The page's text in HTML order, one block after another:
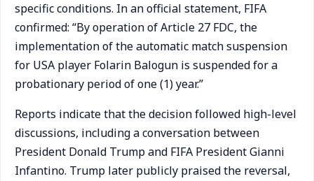
specific conditions. In an official statement, FIFA
confirmed: “By operation of Article 27 FDC, the
implementation of the automatic match suspension
for USA player Folarin Balogun is suspended for a
probationary period of one (1) year.”
Reports indicate that the decision followed high-level
discussions, including a conversation between
President Donald Trump and FIFA President Gianni
Infantino. Trump later publicly praised the reversal,